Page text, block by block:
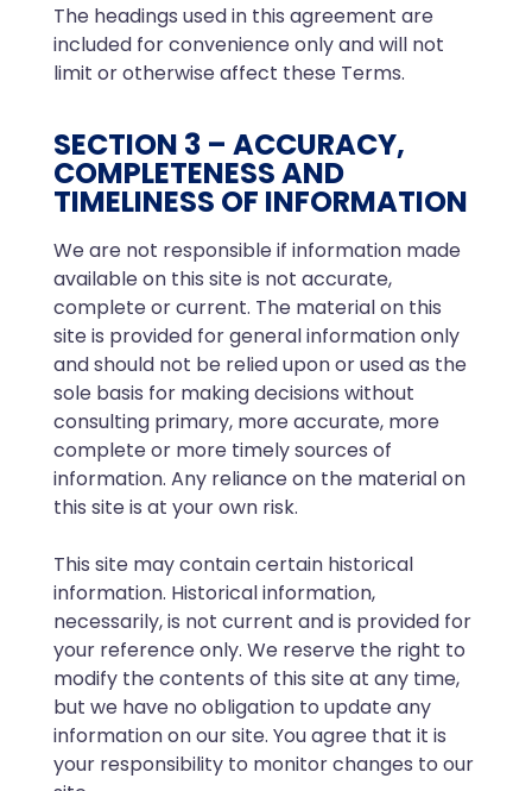
The headings used in this agreement are
included for convenience only and will not
limit or otherwise affect these Terms.
SECTION 3 – ACCURACY,
COMPLETENESS AND
TIMELINESS OF INFORMATION
We are not responsible if information made
available on this site is not accurate,
complete or current. The material on this
site is provided for general information only
and should not be relied upon or used as the
sole basis for making decisions without
consulting primary, more accurate, more
complete or more timely sources of
information. Any reliance on the material on
this site is at your own risk.
This site may contain certain historical
information. Historical information,
necessarily, is not current and is provided for
your reference only. We reserve the right to
modify the contents of this site at any time,
but we have no obligation to update any
information on our site. You agree that it is
your responsibility to monitor changes to our